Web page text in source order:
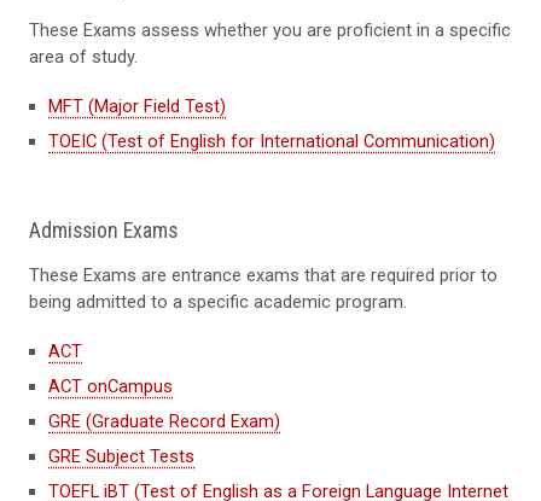
These Exams assess whether you are proficient in a specific
area of study.
MFT (Major Field Test)
TOEIC (Test of English for International Communication)
Admission Exams
These Exams are entrance exams that are required prior to
being admitted to a specific academic program.
ACT
ACT onCampus
GRE (Graduate Record Exam)
GRE Subject Tests
TOEFL iBT (Test of English as a Foreign Language Internet